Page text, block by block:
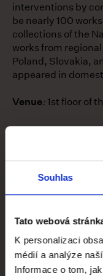
Souhlas
Tato webová
K personalizaci
médií a analýze
Informace o tom,
interventions by
be nearly 100
collections of the
works from
Poland, Slovakia,
appeared in
Venue:1st floor of